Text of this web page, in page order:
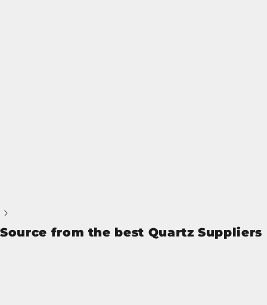
Source from the best Quartz Suppliers